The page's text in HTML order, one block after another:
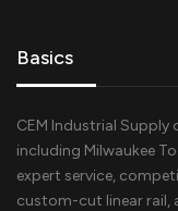
Basics
CEM Industrial
including Milwaukee
expert service,
custom-cut linear rail,